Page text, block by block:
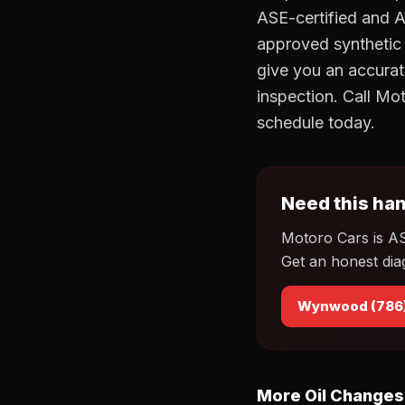
ASE-certified and
approved
give you an
inspection. Call
schedule today.
Need this
Motoro Cars is
Get an honest
Wynwood
More Oil